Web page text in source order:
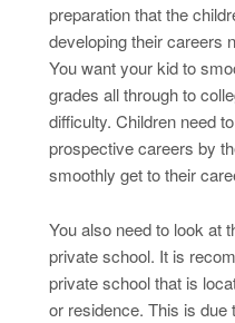
preparation that the
developing their careers
You want your kid to
grades all through to
difficulty. Children need
prospective careers by
smoothly get to their
You also need to look at
private school. It is
private school that is
or residence. This is due